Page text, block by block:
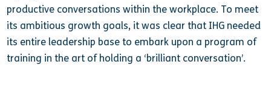
productive conversations within the workplace. To meet
its ambitious growth goals, it was clear that IHG needed
its entire leadership base to embark upon a program of
training in the art of holding a ‘brilliant conversation’.